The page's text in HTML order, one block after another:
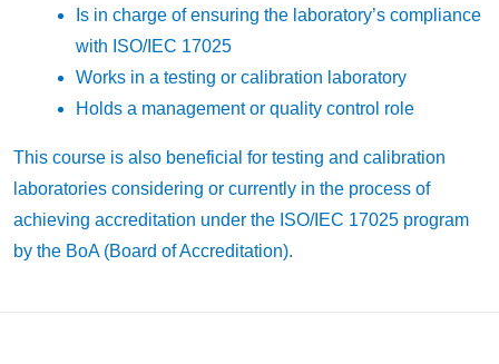
Is in charge of ensuring the laboratory’s compliance
with ISO/IEC 17025
Works in a testing or calibration laboratory
Holds a management or quality control role
This course is also beneficial for testing and calibration
laboratories considering or currently in the process of
achieving accreditation under the ISO/IEC 17025 program
by the BoA (Board of Accreditation).